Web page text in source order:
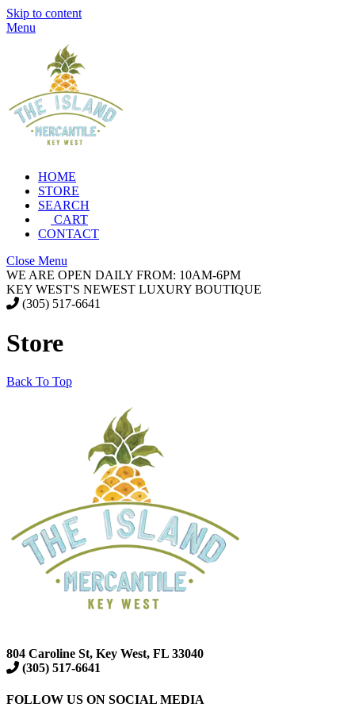
Skip to content
Menu
HOME
STORE
SEARCH
CART
CONTACT
Close Menu
WE ARE OPEN DAILY FROM: 10AM-6PM
KEY WEST'S NEWEST LUXURY BOUTIQUE
(305) 517-6641
Store
Back To Top
804 Caroline St, Key West, FL 33040
(305) 517-6641
FOLLOW US ON SOCIAL MEDIA